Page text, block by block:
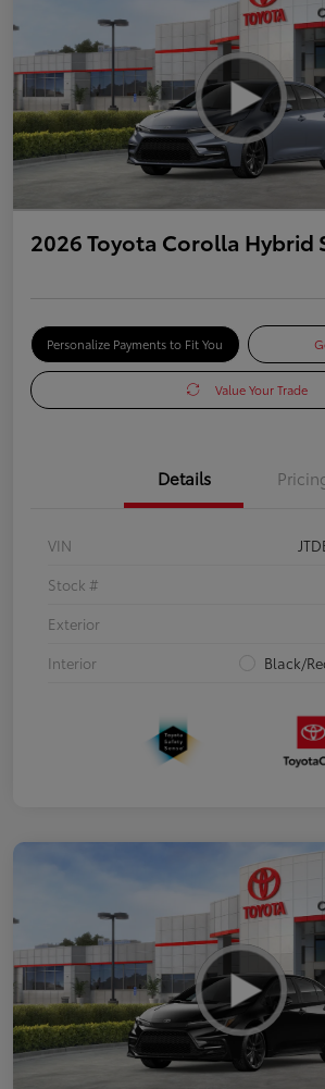
2026 Toyota Corolla Hybrid
Personalize Payments to Fit You
Value Your Trade
Details
VIN
Stock #
Exterior
Interior
Black/